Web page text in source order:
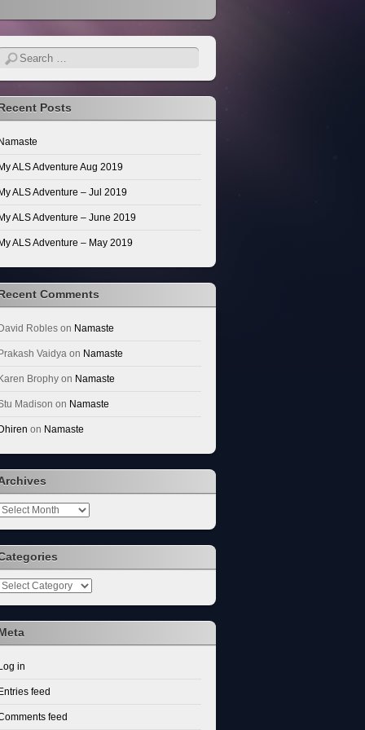
Search
Posts
ALS Adventure Aug 2019
ALS Adventure – Jul 2019
ALS Adventure – June 2019
ALS Adventure – May 2019
Comments
Robles on Namaste
Vaidya on Namaste
Brophy on Namaste
Madison on Namaste
on Namaste
Archives
Categories
in
feed
feed